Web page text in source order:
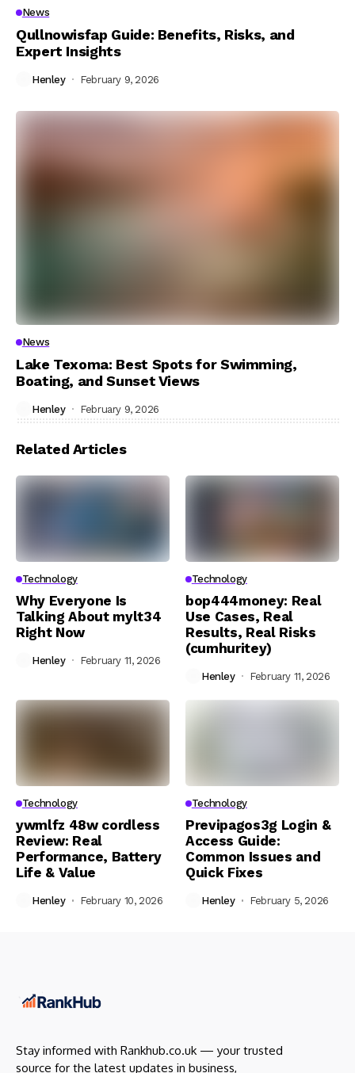
News
Qullnowisfap Guide: Benefits, Risks, and
Expert Insights
Henley February 9, 2026
News
Lake Texoma: Best Spots for Swimming,
Boating, and Sunset Views
Henley February 9, 2026
Related Articles
Technology
Why Everyone Is
Talking About mylt34
Right Now
Henley February 11, 2026
Technology
bop444money: Real
Use Cases, Real
Results, Real Risks
(cumhuritey)
Henley February 11, 2026
Technology
ywmlfz 48w cordless
Review: Real
Performance, Battery
Life & Value
Henley February 10, 2026
Technology
Previpagos3g Login &
Access Guide:
Common Issues and
Quick Fixes
Henley February 5, 2026
Stay informed with Rankhub.co.uk — your trusted
source for the latest updates in business,